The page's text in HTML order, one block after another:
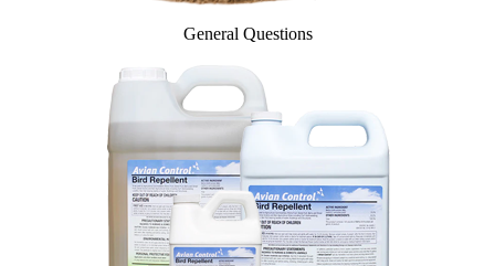
Coverage Calculator
Agriculture ROI Calculator
Facilities Mgmt ROI Calculator
PCO Profit Calculator
How Our Products Work
Applying Avian Products
Product Resources
Avian Blog
General Questions